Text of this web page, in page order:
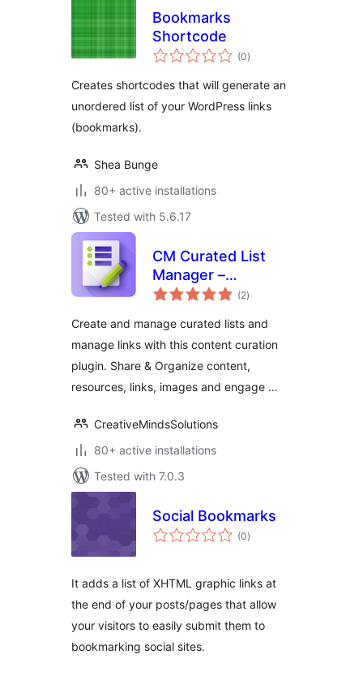
Bookmarks
Shortcode
(0total
ratings
)
Creates shortcodes that will generate an
unordered list of your WordPress links
(bookmarks).
Shea Bunge
80+ active installations
Tested with 5.6.17
CM Curated List
Manager –
Effortless tool for
(2total
ratings
)
Create and manage curated lists and
manage links with this content curation
plugin. Share & Organize content,
resources, links, images and engage …
CreativeMindsSolutions
80+ active installations
Tested with 7.0.3
Social Bookmarks
(0total
ratings
)
It adds a list of XHTML graphic links at
the end of your posts/pages that allow
your visitors to easily submit them to
bookmarking social sites.